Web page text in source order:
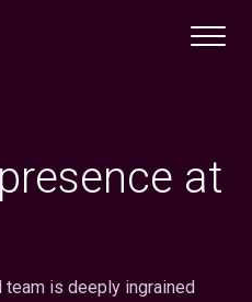
at
is deeply ingrained